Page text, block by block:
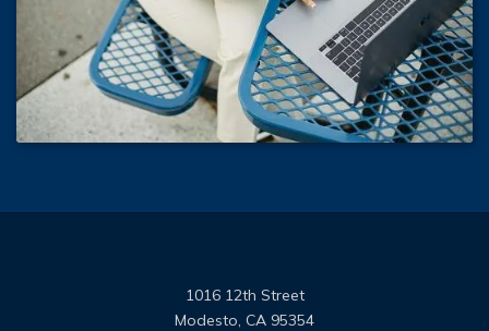
1016 12th Street
Modesto, CA 95354